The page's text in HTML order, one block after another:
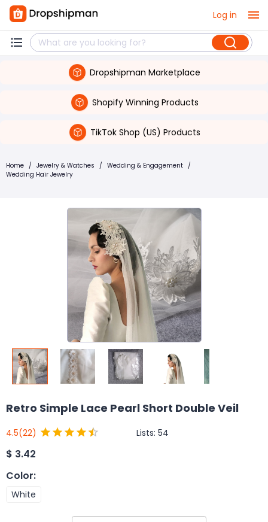
Log in
Dropshipman Marketplace
Shopify Winning Products
TikTok Shop (US) Products
Home / Jewelry & Watches / Wedding & Engagement /
Wedding Hair Jewelry
Retro Simple Lace Pearl Short Double Veil
4.5(22) Lists: 54
$ 3.42
Color:
White